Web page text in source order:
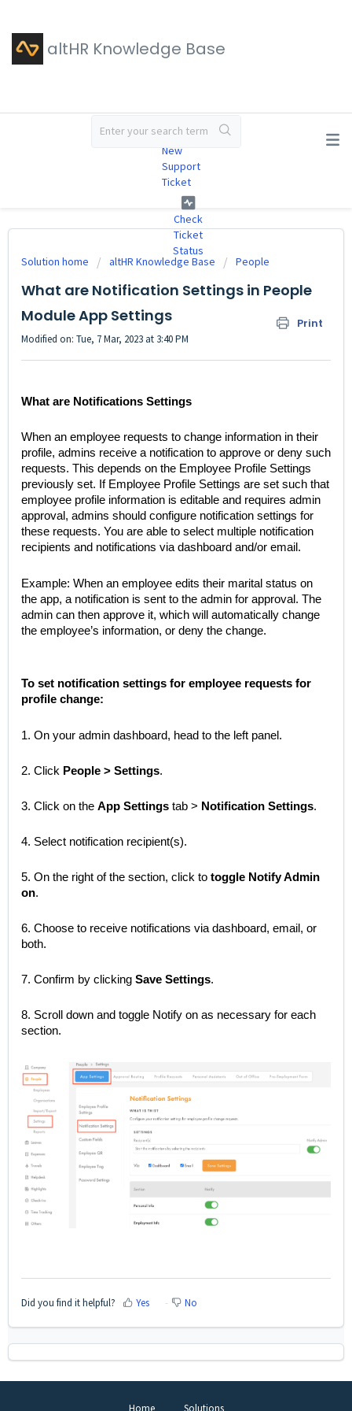
altHR Knowledge Base
New
Support
Ticket
Check
Ticket
Status
Solution home altHR Knowledge Base People
What are Notification Settings in People
Module App Settings
Print
Modified on: Tue, 7 Mar, 2023 at 3:40 PM
What are Notifications Settings
When an employee requests to change information in their
profile, admins receive a notification to approve or deny such
requests. This depends on the Employee Profile Settings
previously set. If Employee Profile Settings are set such that
employee profile information is editable and requires admin
approval, admins should configure notification settings for
these requests. You are able to select multiple notification
recipients and notifications via dashboard and/or email.
Example: When an employee edits their marital status on
the app, a notification is sent to the admin for approval. The
admin can then approve it, which will automatically change
the employee’s information, or deny the change.
To set notification settings for employee requests for
profile change:
1. On your admin dashboard, head to the left panel.
2. Click People > Settings.
3. Click on the App Settings tab > Notification Settings.
4. Select notification recipient(s).
5. On the right of the section, click to toggle Notify Admin
on.
6. Choose to receive notifications via dashboard, email, or
both.
7. Confirm by clicking Save Settings.
8. Scroll down and toggle Notify on as necessary for each
section.
Did you find it helpful? Yes No
Home Solutions